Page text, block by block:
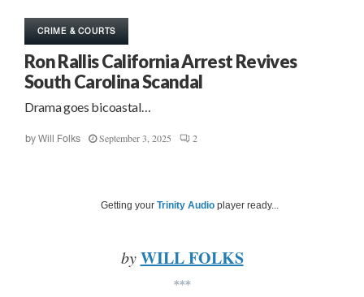
CRIME & COURTS
Ron Rallis California Arrest Revives
South Carolina Scandal
Drama goes bicoastal…
by Will Folks September 3, 2025 2
Getting your Trinity Audio player ready...
by WILL FOLKS
***